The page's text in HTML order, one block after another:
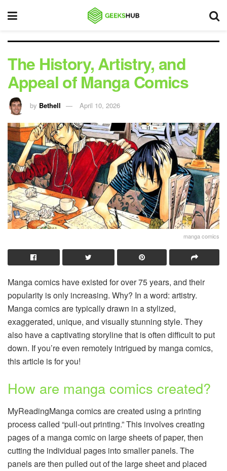
The History, Artistry, and
Appeal of Manga Comics
by Bethell April 10, 2026
manga comics
Manga comics have existed for over 75 years, and their
popularity is only increasing. Why? In a word: artistry.
Manga comics are typically drawn in a stylized,
exaggerated, unique, and visually stunning style. They
also have a captivating storyline that is often difficult to put
down. If you’re even remotely intrigued by manga comics,
this article is for you!
How are manga comics created?
MyReadingManga comics are created using a printing
process called “pull-out printing.” This involves creating
pages of a manga comic on large sheets of paper, then
cutting the individual pages into smaller panels. The
panels are then pulled out of the large sheet and placed